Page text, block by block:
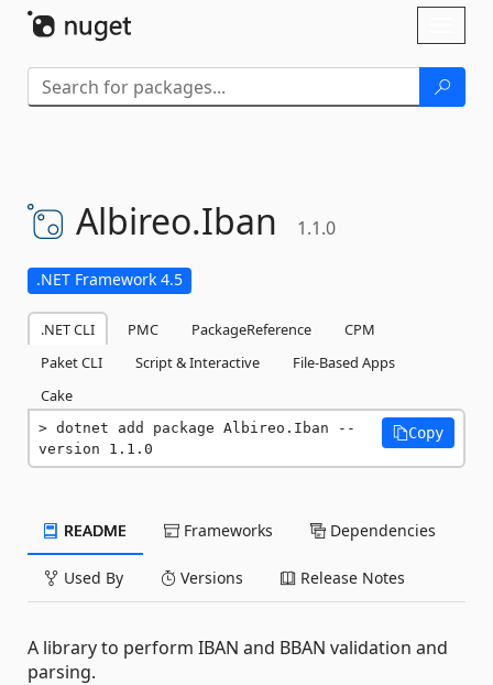
Albireo.Iban 1.1.0
.NET Framework 4.5
.NET CLI PMC PackageReference
CPM
Paket CLI
Script & Interactive
File-Based Apps
Cake
dotnet add package Albireo.Iban --
version 1.1.0
Copy
README Frameworks Dependencies
Used By Versions Release Notes
A library to perform IBAN and BBAN validation and
parsing.